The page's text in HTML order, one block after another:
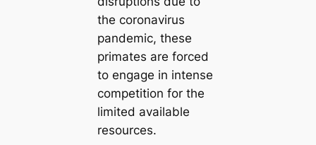
the coronavirus
pandemic, these
primates are forced
to engage in intense
competition for the
limited available
resources.